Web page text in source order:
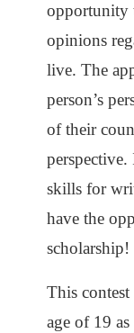
opportunity
opinions
live. The
person’s
of their
skills for
have the
scholarship!
This
age of 19